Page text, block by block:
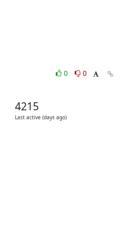
0
0
4215
Last active (days ago)